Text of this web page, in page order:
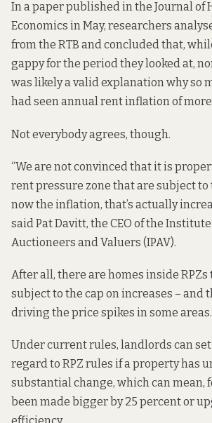
In a paperpublished in the Journal of
Economics in May, researchers
from the RTB and concluded that,
gappy for the period they looked at,
was likely a valid explanation why so
had seen annual rent inflation of
Not everybody agrees, though.
“We are not convinced that it is
rent pressure zone that are subject to
now the inflation, that’s actually
said Pat Davitt, the CEO of the
Auctioneers and Valuers (IPAV).
After all, there are homes inside
subject to the cap on increases – and
driving the price spikes in some areas.
Under current rules, landlords can
regard to RPZ rules if a property has
substantial change, which can mean,
been made bigger by 25 percent or